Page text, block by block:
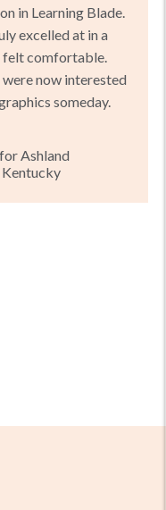
in Learning Blade.
excelled at in a
felt comfortable.
now interested
someday.
Ashland
Kentucky